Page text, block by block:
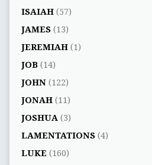
ISAIAH(57)
JAMES(13)
JEREMIAH(1)
JOB(14)
JOHN(122)
JONAH(11)
JOSHUA (3)
LAMENTATIONS(4)
LUKE (160)